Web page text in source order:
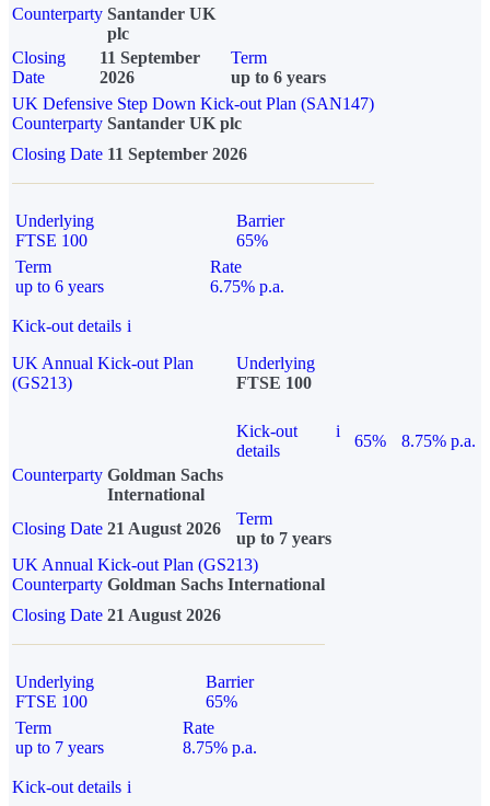
Counterparty Santander UK
plc
Closing
Date
11 September
2026
Term
up to 6 years
UK Defensive Step Down Kick-out Plan (SAN147)
Counterparty Santander UK plc
Closing Date 11 September 2026
Underlying
FTSE 100
Barrier
65%
Term
up to 6 years
Rate
6.75% p.a.
Kick-out details i
UK Annual Kick-out Plan
(GS213)
Underlying
FTSE 100
Kick-out
details
i
65%
8.75% p.a.
Counterparty Goldman Sachs
International
Closing Date 21 August 2026
Term
up to 7 years
UK Annual Kick-out Plan (GS213)
Counterparty Goldman Sachs International
Closing Date 21 August 2026
Underlying
FTSE 100
Barrier
65%
Term
up to 7 years
Rate
8.75% p.a.
Kick-out details i